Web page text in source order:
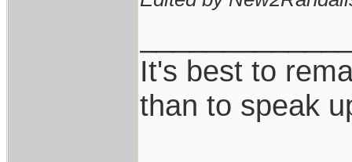
It's best to
than to speak